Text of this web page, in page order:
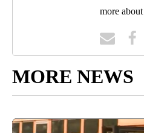
more
MORE NEWS